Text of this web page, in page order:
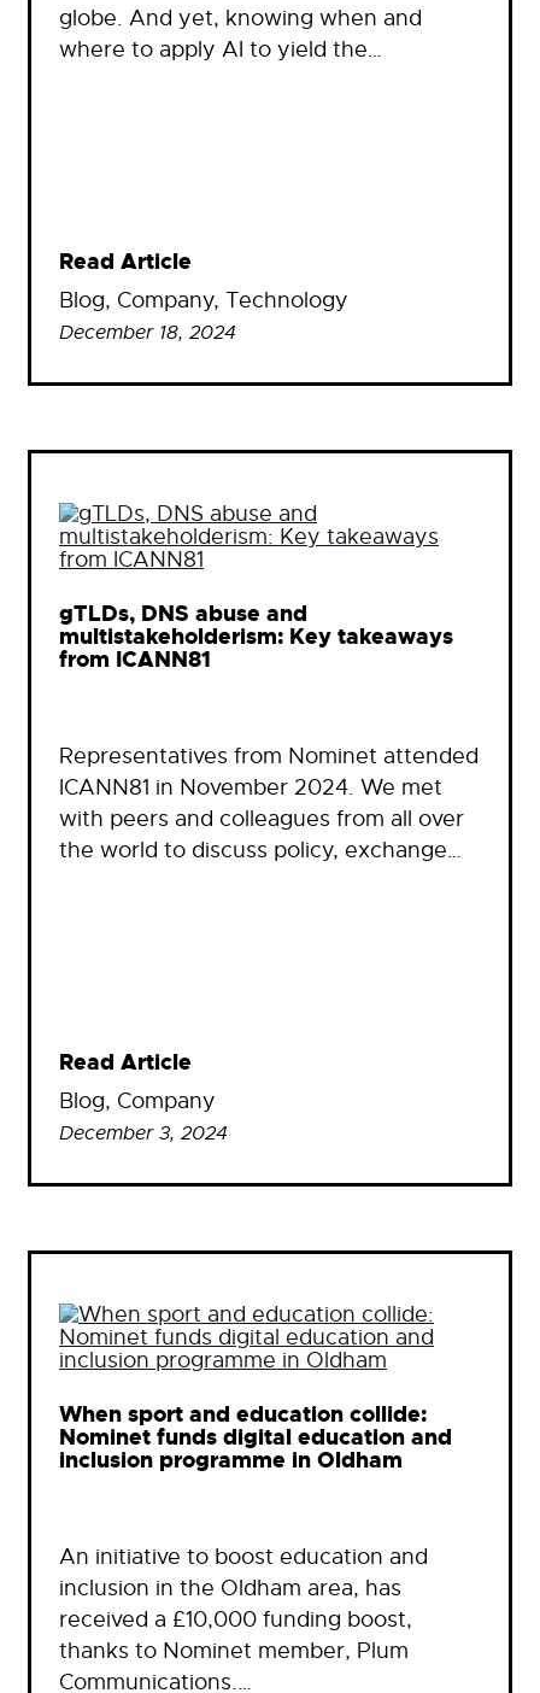
globe. And yet, knowing when and
where to apply AI to yield the…
Read Article
Blog, Company, Technology
December 18, 2024
gTLDs, DNS abuse and
multistakeholderism: Key takeaways
from ICANN81
Representatives from Nominet attended
ICANN81 in November 2024. We met
with peers and colleagues from all over
the world to discuss policy, exchange…
Read Article
Blog, Company
December 3, 2024
When sport and education collide:
Nominet funds digital education and
inclusion programme in Oldham
An initiative to boost education and
inclusion in the Oldham area, has
received a £10,000 funding boost,
thanks to Nominet member, Plum
Communications.…